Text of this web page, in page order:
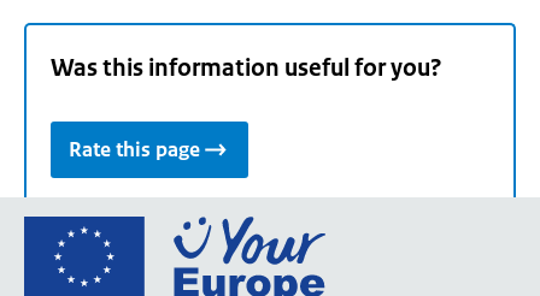
Was this information useful for you?
Rate this page
Go
the